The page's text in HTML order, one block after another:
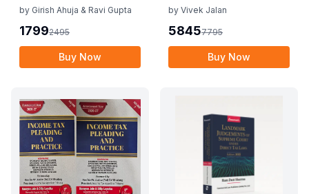
Ahuja 1st Edition 2025
Act 2025 by CA Girish
Ahuja 1st Edition 2025
by Girish Ahuja & Ravi Gupta
17992495
Buy Now
Vivek Jalan , S.K. Panda
by Vivek Jalan
58457795
Buy Now